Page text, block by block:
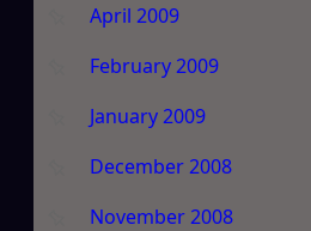
April 2009
February 2009
January 2009
December 2008
November 2008